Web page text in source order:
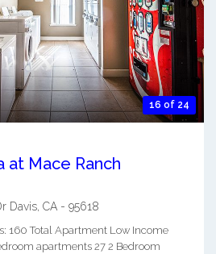
16 of 24
at Mace Ranch
Davis, CA - 95618
160 Total Apartment Low Income
apartments 27 2 Bedroom